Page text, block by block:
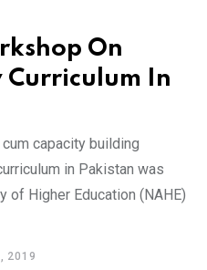
On
Curriculum In
capacity building
in Pakistan was
of Higher Education (NAHE)
2019